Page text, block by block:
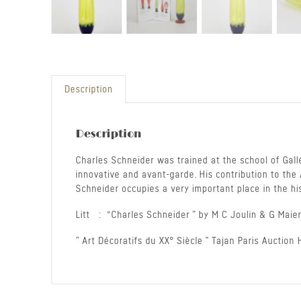
Description
Description
Charles Schneider was trained at the school of
innovative and avant-garde. His contribution to
Schneider occupies a very important place in the
Litt : “Charles Schneider ” by M C Joulin & G
” Art Décoratifs du XX° Siècle ” Tajan Paris Auction